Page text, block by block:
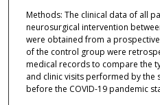
Methods: The clinical data of all
neurosurgical intervention
were obtained from a
of the control group were
medical records to compare the
and clinic visits performed by the
before the COVID-19 pandemic